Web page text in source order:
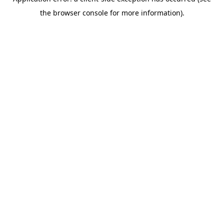
the browser console for more information).